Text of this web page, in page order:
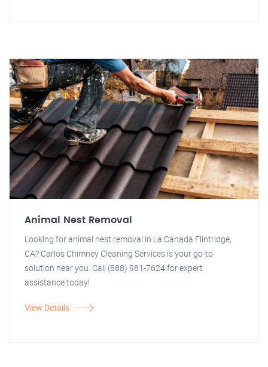
Animal Nest Removal
Looking for animal nest removal in La Canada Flintridge,
CA? Carlos Chimney Cleaning Services is your go-to
solution near you. Call (888) 981-7624 for expert
assistance today!
View Details